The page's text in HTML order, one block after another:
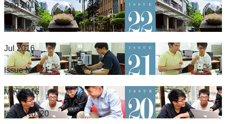
Sep 2016
Issue No. 22
Jul 2016
Issue No. 21
May 2016
Issue No. 20